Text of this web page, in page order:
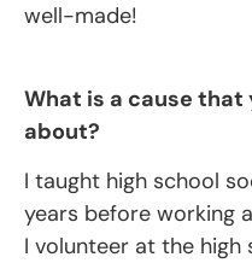
well-made!
What is a cause that
about?
I taught high school
years before working
I volunteer at the